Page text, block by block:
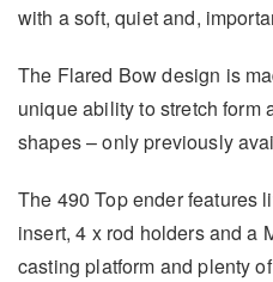
with a soft, quiet and,
The Flared Bow design is
unique ability to stretch form
shapes – only previously
The 490 Top ender features
insert, 4 x rod holders and a
casting platform and plenty